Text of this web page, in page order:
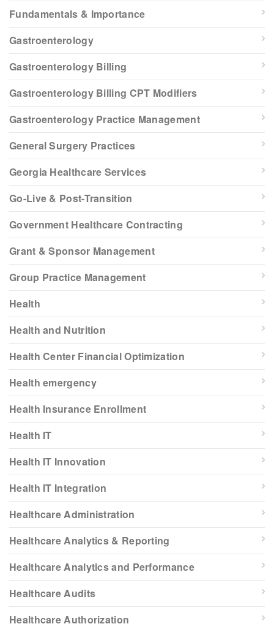
Fundamentals & Importance
Gastroenterology
Gastroenterology Billing
Gastroenterology Billing CPT Modifiers
Gastroenterology Practice Management
General Surgery Practices
Georgia Healthcare Services
Go-Live & Post-Transition
Government Healthcare Contracting
Grant & Sponsor Management
Group Practice Management
Health
Health and Nutrition
Health Center Financial Optimization
Health emergency
Health Insurance Enrollment
Health IT
Health IT Innovation
Health IT Integration
Healthcare Administration
Healthcare Analytics & Reporting
Healthcare Analytics and Performance
Healthcare Audits
Healthcare Authorization